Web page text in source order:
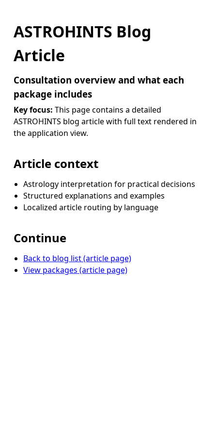
ASTROHINTS Blog
Article
Consultation overview and what each
package includes
Key focus: This page contains a detailed
ASTROHINTS blog article with full text rendered in
the application view.
Article context
Astrology interpretation for practical decisions
Structured explanations and examples
Localized article routing by language
Continue
Back to blog list (article page)
View packages (article page)